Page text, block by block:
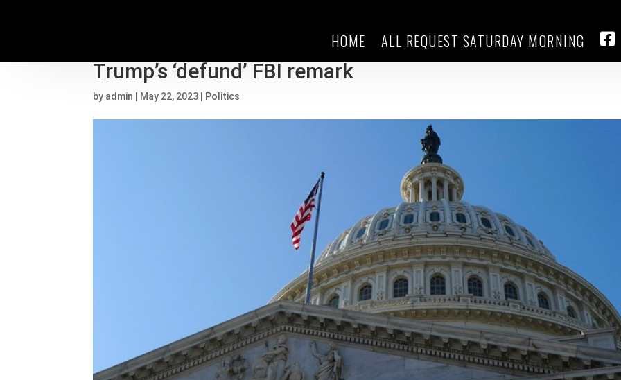
HOME ALL REQUEST SATURDAY MORNING
Democrats target swing seat House Republicans over
Trump’s ‘defund’ FBI remark
by admin May 22, 2023 Politics